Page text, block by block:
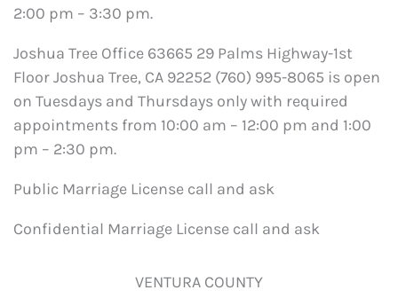
2:00 pm – 3:30 pm.
Joshua Tree Office 63665 29 Palms Highway-1st
Floor Joshua Tree, CA 92252 (760) 995-8065 is open
on Tuesdays and Thursdays only with required
appointments from 10:00 am – 12:00 pm and 1:00
pm – 2:30 pm.
Public Marriage License call and ask
Confidential Marriage License call and ask
VENTURA COUNTY